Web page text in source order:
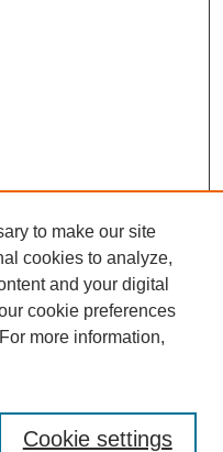
to make our site
cookies to analyze,
and your digital
cookie preferences
more information,
Cookie settings